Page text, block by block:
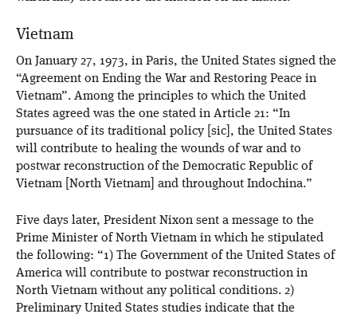
Vietnam
On January 27, 1973, in Paris, the United States signed the
“Agreement on Ending the War and Restoring Peace in
Vietnam”. Among the principles to which the United
States agreed was the one stated in Article 21: “In
pursuance of its traditional policy [sic], the United States
will contribute to healing the wounds of war and to
postwar reconstruction of the Democratic Republic of
Vietnam [North Vietnam] and throughout Indochina.”
Five days later, President Nixon sent a message to the
Prime Minister of North Vietnam in which he stipulated
the following: “1) The Government of the United States of
America will contribute to postwar reconstruction in
North Vietnam without any political conditions. 2)
Preliminary United States studies indicate that the